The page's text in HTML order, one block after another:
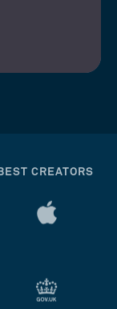
CREATORS